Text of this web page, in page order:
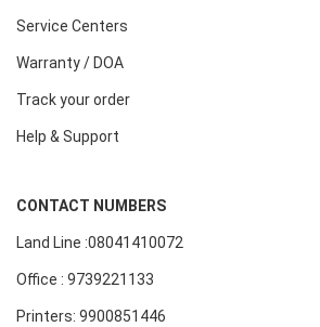
Service Centers
Warranty / DOA
Track your order
Help & Support
CONTACT NUMBERS
Land Line :08041410072
Office : 9739221133
Printers: 9900851446